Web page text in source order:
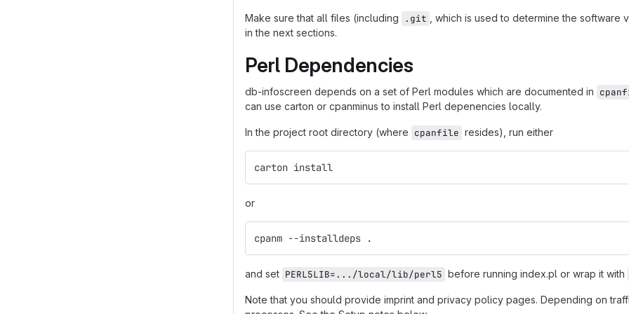
Make sure that all files (including .git
, which is used to determine the
in the next sections.
Perl Dependencies
db-infoscreen depends on a set of Perl modules which are documented in
can use carton or cpanminus to install Perl depenencies locally.
In the project root directory (where cpanfile resides), run either
carton install
or
cpanm --installdeps .
and set PERL5LIB=.../local/lib/perl5 before running index.pl or wrap it with
Note that you should provide imprint and privacy policy pages. Depending on